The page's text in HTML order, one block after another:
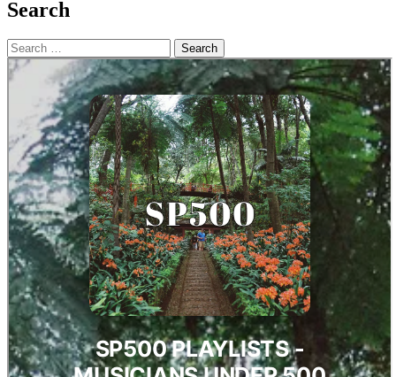
Search
Search
for: